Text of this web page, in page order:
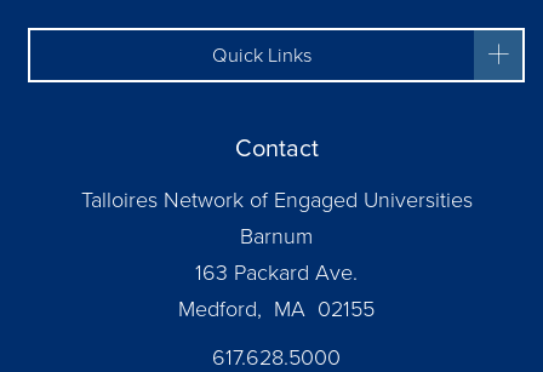
Quick Links
Contact
Talloires Network of Engaged Universities
Barnum
163 Packard Ave.
Medford, MA 02155
617.628.5000